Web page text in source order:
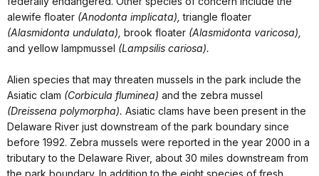
alewife floater (Anodonta implicata), triangle floater
(Alasmidonta undulata), brook floater (Alasmidonta varicosa),
and yellow lampmussel (Lampsilis cariosa).
Alien species that may threaten mussels in the park include the
Asiatic clam (Corbicula fluminea) and the zebra mussel
(Dreissena polymorpha). Asiatic clams have been present in the
Delaware River just downstream of the park boundary since
before 1992. Zebra mussels were reported in the year 2000 in a
tributary to the Delaware River, about 30 miles downstream from